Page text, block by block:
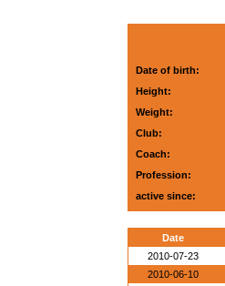
Date of birth:
Height:
Weight:
Club:
Coach:
Profession:
active since:
Date
2010-07-23
2010-06-10